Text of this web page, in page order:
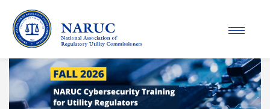
Toggle